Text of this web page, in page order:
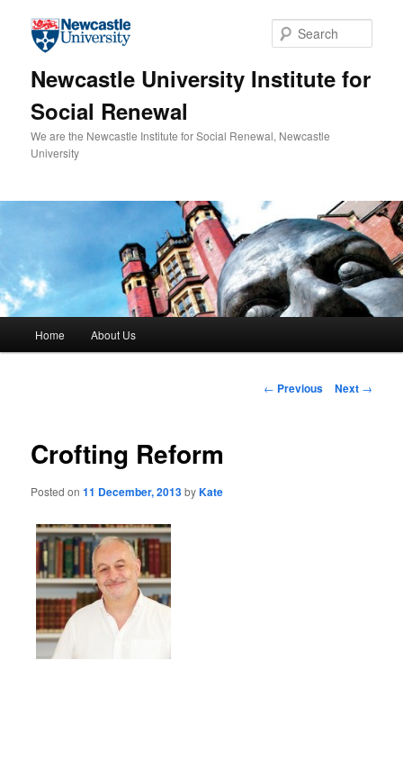
Newcastle University Institute for
Social Renewal
We are the Newcastle Institute for Social Renewal, Newcastle
University
Home About Us
Post navigation
← Previous Next →
Crofting Reform
Posted on11 December, 2013byKate